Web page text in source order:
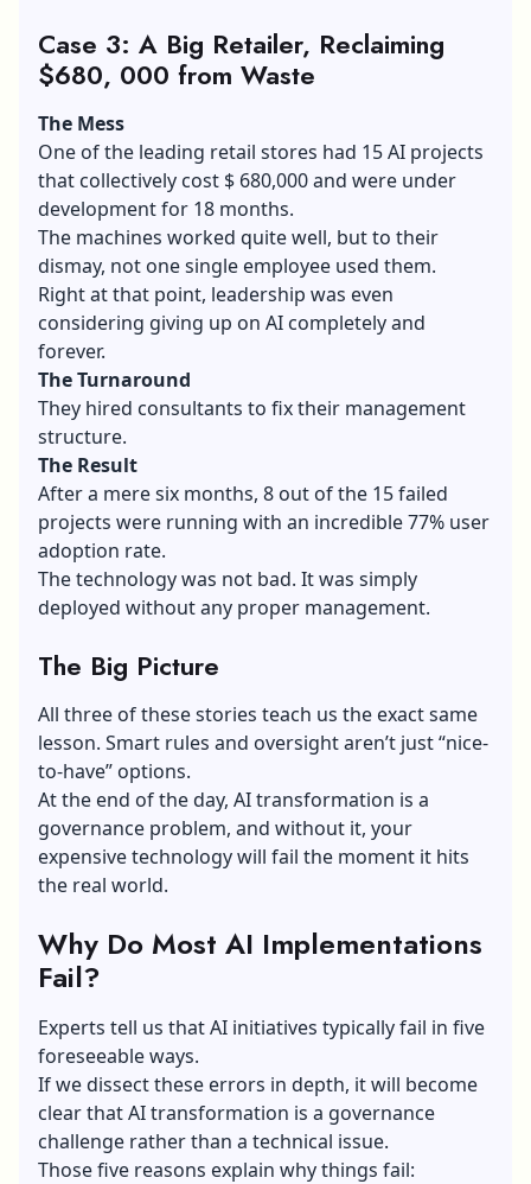
Case 3: A Big Retailer, Reclaiming
$680, 000 from Waste
The Mess
One of the leading retail stores had 15 AI projects
that collectively cost $ 680,000 and were under
development for 18 months.
The machines worked quite well, but to their
dismay, not one single employee used them.
Right at that point, leadership was even
considering giving up on AI completely and
forever.
The Turnaround
They hired consultants to fix their management
structure.
The Result
After a mere six months, 8 out of the 15 failed
projects were running with an incredible 77% user
adoption rate.
The technology was not bad. It was simply
deployed without any proper management.
The Big Picture
All three of these stories teach us the exact same
lesson. Smart rules and oversight aren’t just “nice-
to-have” options.
At the end of the day, AI transformation is a
governance problem, and without it, your
expensive technology will fail the moment it hits
the real world.
Why Do Most AI Implementations
Fail?
Experts tell us that AI initiatives typically fail in five
foreseeable ways.
If we dissect these errors in depth, it will become
clear that AI transformation is a governance
challenge rather than a technical issue.
Those five reasons explain why things fail: